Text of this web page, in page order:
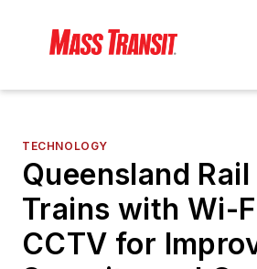
TECHNOLOGY
Queensland
Trains with Wi-
CCTV for